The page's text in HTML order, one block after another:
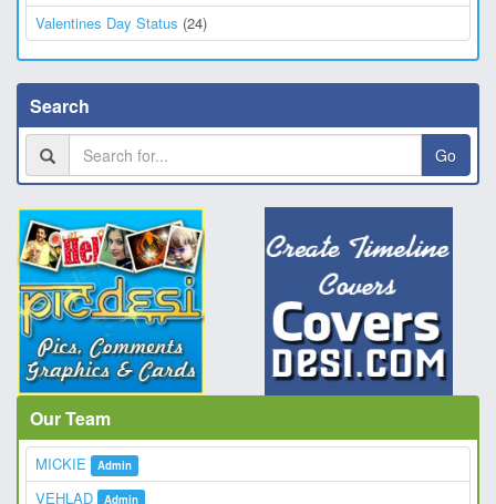
Valentines Day Status (24)
Search
Go
Our Team
MICKIE Admin
VEHLAD Admin